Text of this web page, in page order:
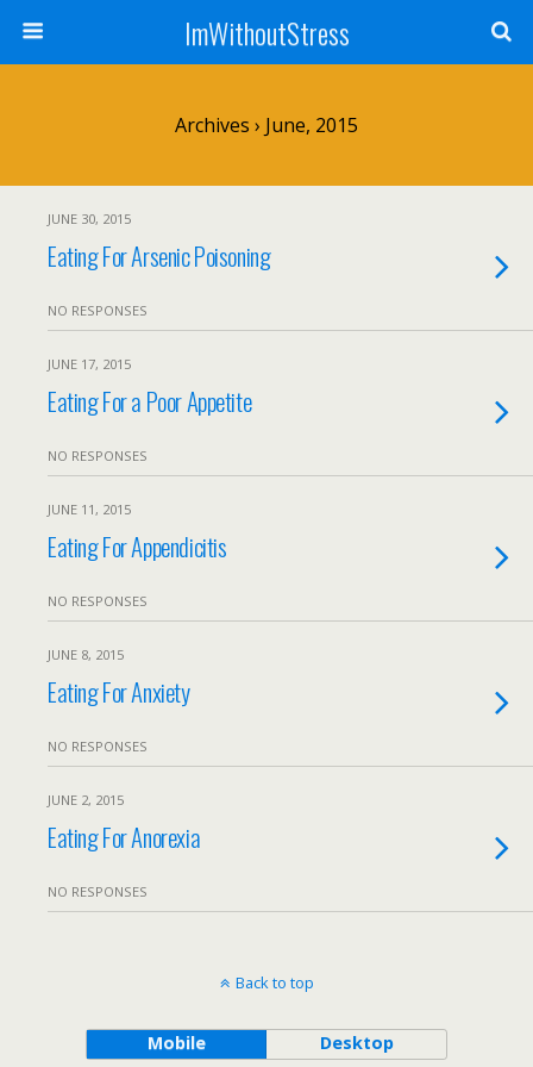
ImWithoutStress
Archives › June, 2015
JUNE 30, 2015
Eating For Arsenic Poisoning
NO RESPONSES
JUNE 17, 2015
Eating For a Poor Appetite
NO RESPONSES
JUNE 11, 2015
Eating For Appendicitis
NO RESPONSES
JUNE 8, 2015
Eating For Anxiety
NO RESPONSES
JUNE 2, 2015
Eating For Anorexia
NO RESPONSES
Back to top
Mobile Desktop